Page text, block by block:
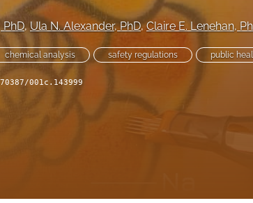
PhD, Ula N. Alexander, PhD, Claire E. Lenehan,
chemical analysis safety regulations public
001c.143999